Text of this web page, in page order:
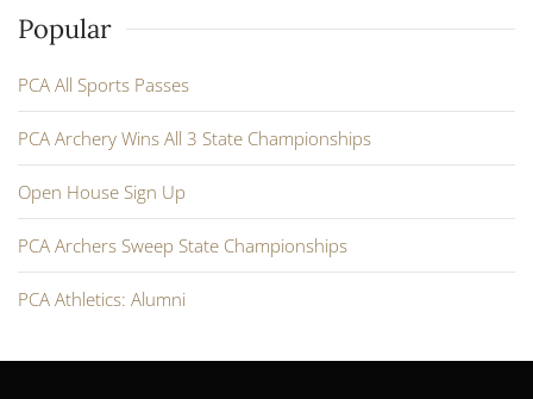
Popular
PCA All Sports Passes
PCA Archery Wins All 3 State Championships
Open House Sign Up
PCA Archers Sweep State Championships
PCA Athletics: Alumni